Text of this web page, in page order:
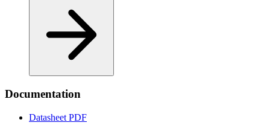
Documentation
Datasheet PDF